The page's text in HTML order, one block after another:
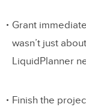
Grant
wasn’t just
LiquidPlanner
Finish the